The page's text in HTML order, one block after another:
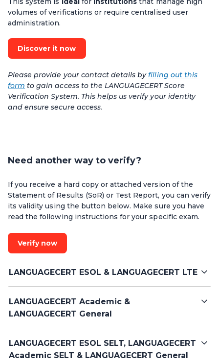
volumes of verifications or require centralised user
administration.
Discover it now
Please provide your contact details byfilling out this
form to gain access to the LANGUAGECERT Score
Verification System. This helps us verify your identity
and ensure secure access.
Need another way to verify?
If you receive a hard copy or attached version of the
Statement of Results (SoR) or Test Report, you can verify
its validity using the button below. Make sure you have
read the following instructions for your specific exam.
Verify now
LANGUAGECERT ESOL & LANGUAGECERT LTE
LANGUAGECERT Academic &
LANGUAGECERT General
LANGUAGECERT ESOL SELT, LANGUAGECERT
Academic SELT & LANGUAGECERT General